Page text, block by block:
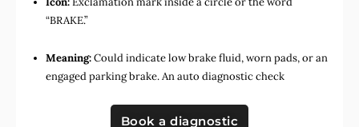
“BRAKE.”
Meaning:Could indicate low brake fluid, worn pads, or an
engaged parking brake. An auto diagnostic check
Book a diagnostic